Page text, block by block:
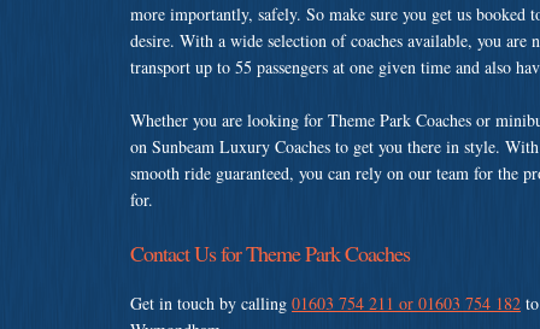
more importantly, safely. So make sure you get us booked
desire. With a wide selection of coaches available, you
transport up to 55 passengers at one given time and also
Whether you are looking for Theme Park Coaches or
on Sunbeam Luxury Coaches to get you there in style.
smooth ride guaranteed, you can rely on our team for the
for.
Contact Us for Theme Park Coaches
Get in touch by calling 01603 754 211 or 01603 754 182